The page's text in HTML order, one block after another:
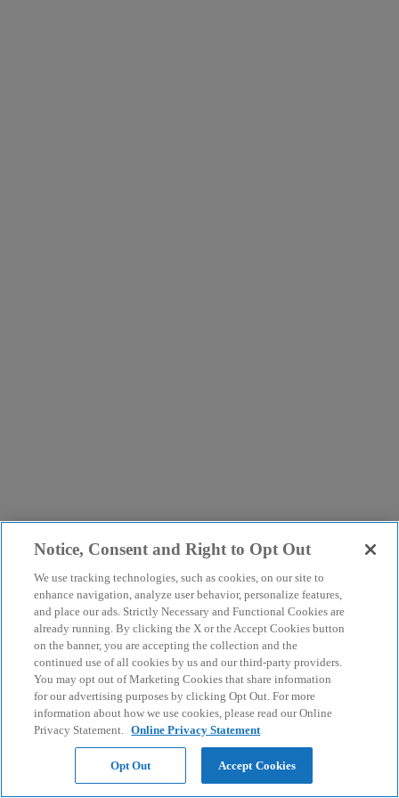
Notice, Consent and Right to Opt Out
We use tracking technologies, such as cookies, on our site to
enhance navigation, analyze user behavior, personalize features,
and place our ads. Strictly Necessary and Functional Cookies are
already running. By clicking the X or the Accept Cookies button
on the banner, you are accepting the collection and the
continued use of all cookies by us and our third-party providers.
You may opt out of Marketing Cookies that share information
for our advertising purposes by clicking Opt Out. For more
information about how we use cookies, please read our Online
Privacy Statement. Online Privacy Statement
Opt Out Accept Cookies